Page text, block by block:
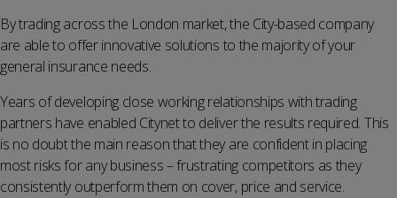
By trading across the London market, the City-based company
are able to offer innovative solutions to the majority of your
general insurance needs.
Years of developing close working relationships with trading
partners have enabled Citynet to deliver the results required. This
is no doubt the main reason that they are confident in placing
most risks for any business – frustrating competitors as they
consistently outperform them on cover, price and service.